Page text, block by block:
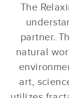
The
partner.
natural
art,